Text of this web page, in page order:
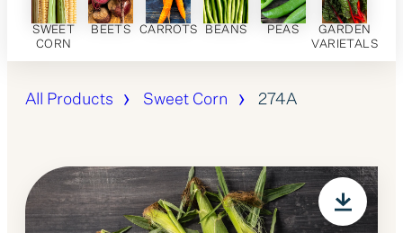
SWEET
CORN
BEETS CARROTS BEANS PEAS
GARDEN
VARIETALS
All Products Sweet Corn 274A